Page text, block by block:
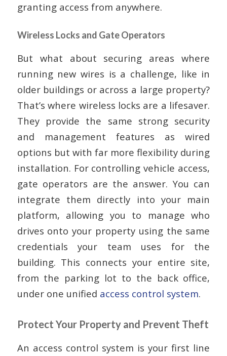
granting access from anywhere.
Wireless Locks and Gate Operators
But what about securing areas where
running new wires is a challenge, like in
older buildings or across a large property?
That’s where wireless locks are a lifesaver.
They provide the same strong security
and management features as wired
options but with far more flexibility during
installation. For controlling vehicle access,
gate operators are the answer. You can
integrate them directly into your main
platform, allowing you to manage who
drives onto your property using the same
credentials your team uses for the
building. This connects your entire site,
from the parking lot to the back office,
under one unified access control system.
Protect Your Property and Prevent Theft
An access control system is your first line